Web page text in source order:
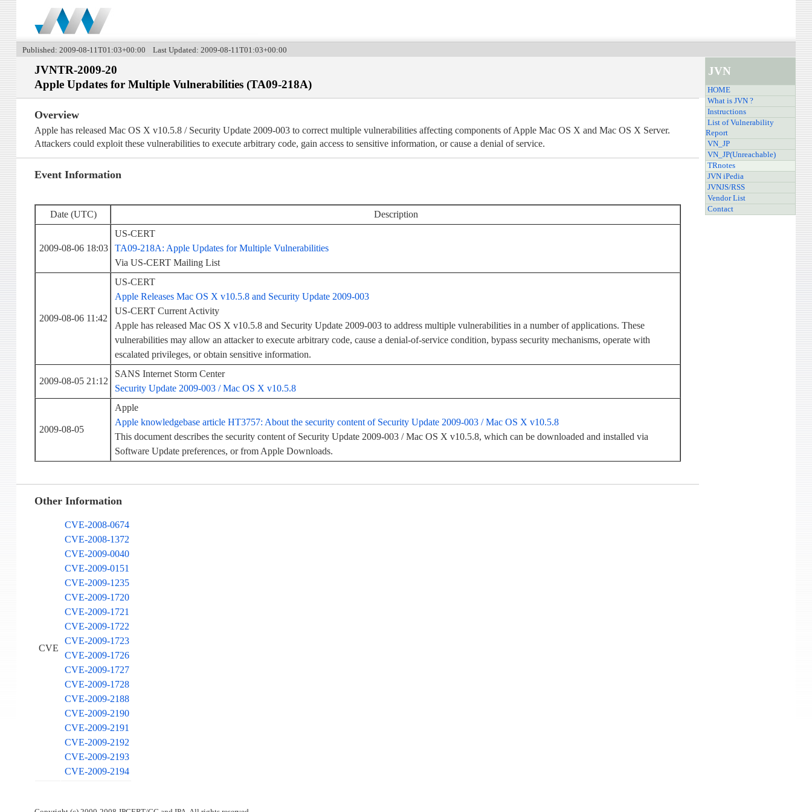
Published: 2009-08-11T01:03+00:00 Last Updated: 2009-08-11T01:03+00:00
JVNTR-2009-20
Apple Updates for Multiple Vulnerabilities (TA09-218A)
Overview
Apple has released Mac OS X v10.5.8 / Security Update 2009-003 to correct multiple vulnerabilities affecting components of Apple Mac OS X and Mac OS X Server.
Attackers could exploit these vulnerabilities to execute arbitrary code, gain access to sensitive information, or cause a denial of service.
Event Information
Date (UTC) Description
2009-08-06 18:03
US-CERT
TA09-218A: Apple Updates for Multiple Vulnerabilities
Via US-CERT Mailing List
2009-08-06 11:42
US-CERT
Apple Releases Mac OS X v10.5.8 and Security Update 2009-003
US-CERT Current Activity
Apple has released Mac OS X v10.5.8 and Security Update 2009-003 to address multiple vulnerabilities in a number of applications. These
vulnerabilities may allow an attacker to execute arbitrary code, cause a denial-of-service condition, bypass security mechanisms, operate with
escalated privileges, or obtain sensitive information.
2009-08-05 21:12
SANS Internet Storm Center
Security Update 2009-003 / Mac OS X v10.5.8
2009-08-05
Apple
Apple knowledgebase article HT3757: About the security content of Security Update 2009-003 / Mac OS X v10.5.8
This document describes the security content of Security Update 2009-003 / Mac OS X v10.5.8, which can be downloaded and installed via
Software Update preferences, or from Apple Downloads.
Other Information
CVE
CVE-2008-0674
CVE-2008-1372
CVE-2009-0040
CVE-2009-0151
CVE-2009-1235
CVE-2009-1720
CVE-2009-1721
CVE-2009-1722
CVE-2009-1723
CVE-2009-1726
CVE-2009-1727
CVE-2009-1728
CVE-2009-2188
CVE-2009-2190
CVE-2009-2191
CVE-2009-2192
CVE-2009-2193
CVE-2009-2194
JVN
HOME
What is JVN ?
Instructions
List of Vulnerability
Report
VN_JP
VN_JP(Unreachable)
TRnotes
JVN iPedia
JVNJS/RSS
Vendor List
Contact